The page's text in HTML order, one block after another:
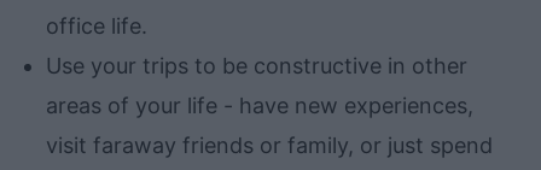
office life.
Use your trips to be constructive in other
areas of your life - have new experiences,
visit faraway friends or family, or just spend